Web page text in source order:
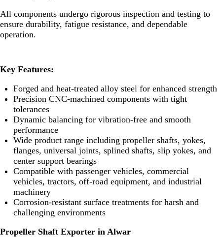
All components undergo rigorous inspection and testing to
ensure durability, fatigue resistance, and dependable
operation.
Key Features:
Forged and heat-treated alloy steel for enhanced strength
Precision CNC-machined components with tight
tolerances
Dynamic balancing for vibration-free and smooth
performance
Wide product range including propeller shafts, yokes,
flanges, universal joints, splined shafts, slip yokes, and
center support bearings
Compatible with passenger vehicles, commercial
vehicles, tractors, off-road equipment, and industrial
machinery
Corrosion-resistant surface treatments for harsh and
challenging environments
Propeller Shaft Exporter in Alwar